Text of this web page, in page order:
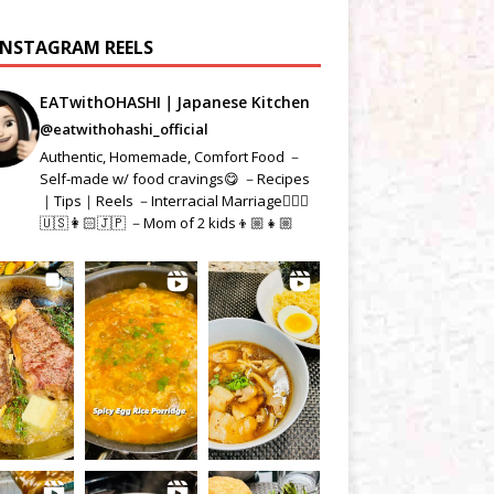
REELS
EATwithOHASHI｜Japanese Kitchen
@eatwithohashi_official
Authentic, Homemade, Comfort Food －
Self-made w/ food cravings😋 －Recipes
｜Tips｜Reels －Interracial Marriage👱🏻‍♂️
🇺🇸👩🏻🇯🇵 －Mom of 2 kids👦🏼👧🏼